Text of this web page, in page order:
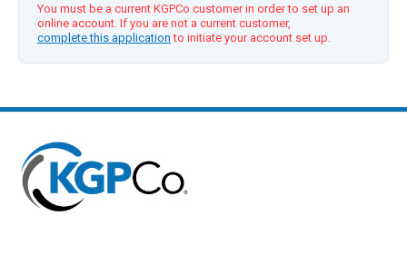
You must be a current KGPCo customer in order to set up an
online account. If you are not a current customer,
complete this application to initiate your account set up.